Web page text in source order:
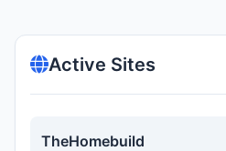
Active Sites
TheHomebuild